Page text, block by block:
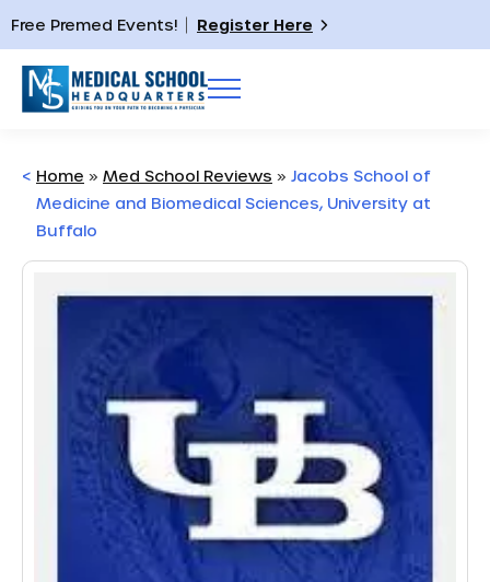
Free Premed Events! Register Here
< Home » Med School Reviews » Jacobs School of
Medicine and Biomedical Sciences, University at
Buffalo